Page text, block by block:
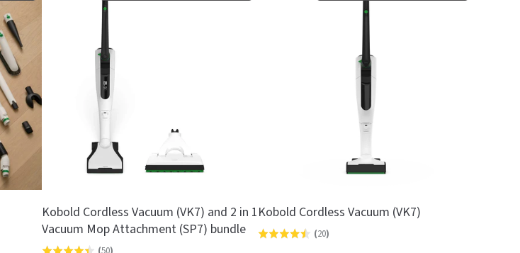
Kobold Cordless Vacuum (VK7) and 2 in 1
Vacuum Mop Attachment (SP7) bundle
Kobold Cordless Vacuum (VK7)
Rated
(20)